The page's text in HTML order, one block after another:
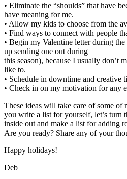
• Eliminate the “shoulds” that have
have meaning for me.
• Allow my kids to choose from the
• Find ways to connect with people
• Begin my Valentine letter during
up sending one out during
this season), because I usually don’t
like to.
• Schedule in downtime and creative
• Check in on my motivation for any
These ideas will take care of some
you write a list for yourself, let’s turn
inside out and make a list for adding
Are you ready? Share any of your
Happy holidays!
Deb